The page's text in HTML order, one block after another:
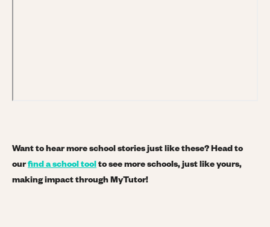
Want to hear more school stories just like these? Head to
ourfind a school toolto see more schools, just like yours,
making impact through MyTutor!